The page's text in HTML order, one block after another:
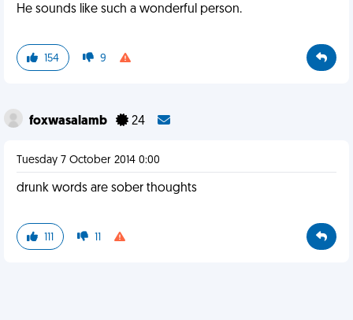
He sounds like such a wonderful person.
154 9
foxwasalamb 24
Tuesday 7 October 2014 0:00
drunk words are sober thoughts
111 11